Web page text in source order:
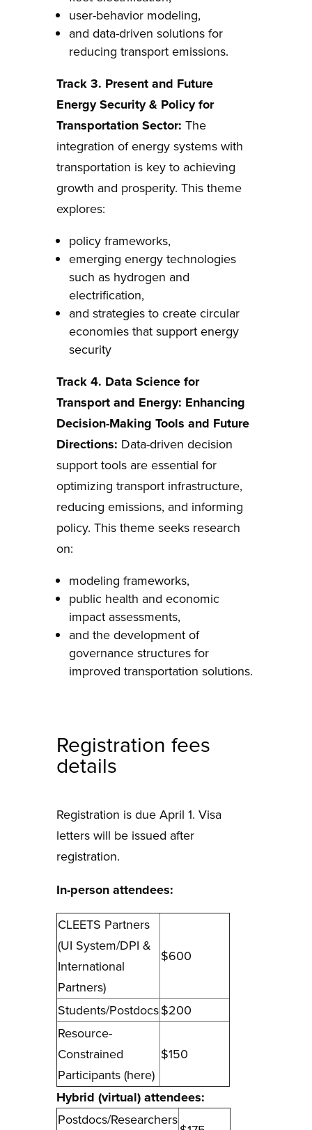
user-behavior modeling,
and data-driven solutions for
reducing transport emissions.
Track 3. Present and Future
Energy Security & Policy for
Transportation Sector: The
integration of energy systems with
transportation is key to achieving
growth and prosperity. This theme
explores:
policy frameworks,
emerging energy technologies
such as hydrogen and
electrification,
and strategies to create circular
economies that support energy
security
Track 4. Data Science for
Transport and Energy: Enhancing
Decision-Making Tools and Future
Directions: Data-driven decision
support tools are essential for
optimizing transport infrastructure,
reducing emissions, and informing
policy. This theme seeks research
on:
modeling frameworks,
public health and economic
impact assessments,
and the development of
governance structures for
improved transportation solutions.
Registration fees
details
Registration is due April 1. Visa
letters will be issued after
registration.
In-person attendees:
CLEETS Partners
(UI System/DPI &
International
Partners)
$600
Students/Postdocs$200
Resource-
Constrained
Participants (here)
$150
Hybrid (virtual) attendees:
Postdocs/Researchers